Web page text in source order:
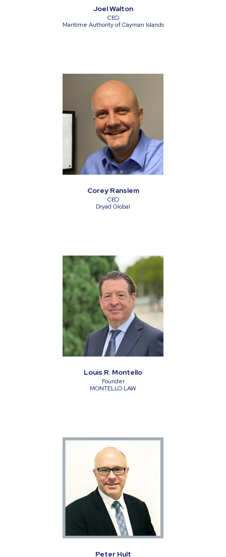
Joel Walton
CEO
Maritime Authority of Cayman Islands
Corey Ranslem
CEO
Dryad Global
Louis R. Montello
Founder
MONTELLO LAW
Peter Hult